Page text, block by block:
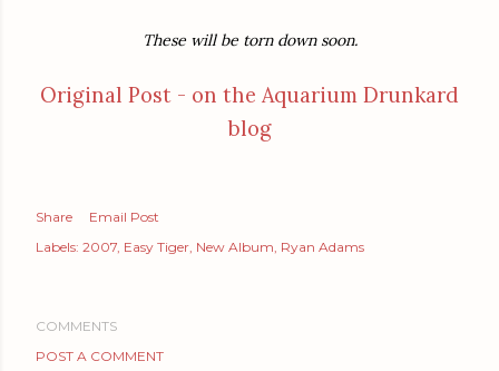
These will be torn down soon.
Original Post - on the Aquarium Drunkard
blog
Share
Email Post
Labels: 2007 Easy Tiger New Album Ryan Adams
COMMENTS
POST A COMMENT